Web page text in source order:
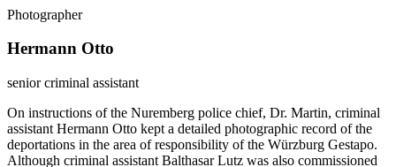
Photographer
Hermann Otto
senior criminal assistant
On instructions of the Nuremberg police chief, Dr. Martin, criminal
assistant Hermann Otto kept a detailed photographic record of the
deportations in the area of responsibility of the Würzburg Gestapo.
Although criminal assistant Balthasar Lutz was also commissioned